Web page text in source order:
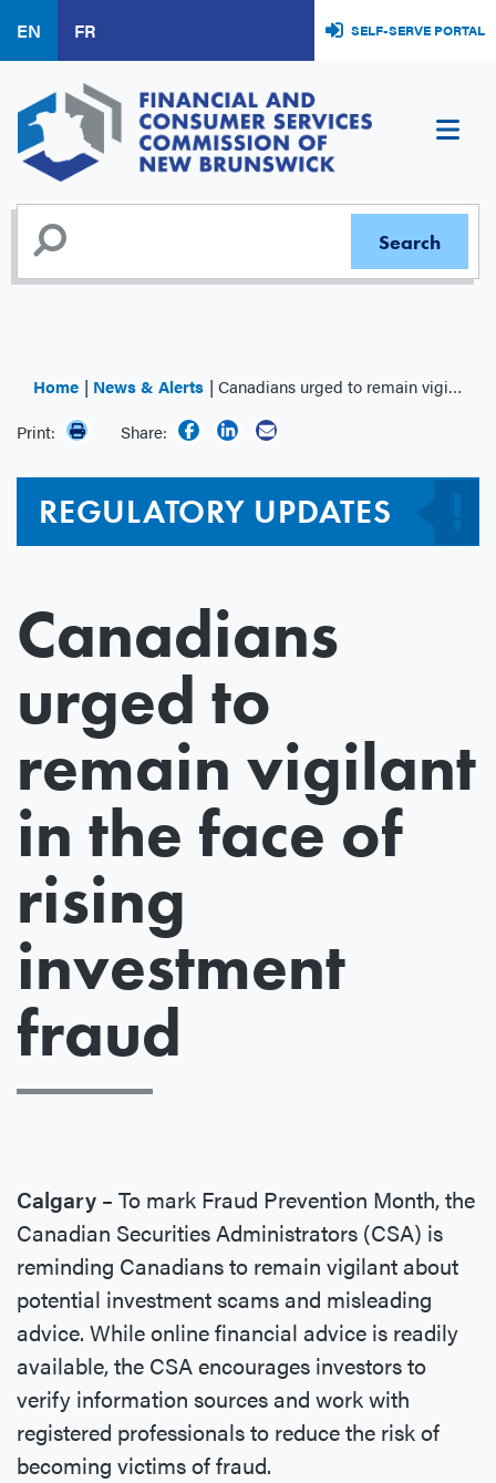
main
content
EN FR SELF-SERVE PORTAL
Home News & Alerts
Canadians urged to remain vigilant in the face of rising investment fraud
Print:
Share:
REGULATORY UPDATES
Canadians
urged to
remain vigilant
in the face of
rising
investment
fraud
Calgary – To mark Fraud Prevention Month, the
Canadian Securities Administrators (CSA) is
reminding Canadians to remain vigilant about
potential investment scams and misleading
advice. While online financial advice is readily
available, the CSA encourages investors to
verify information sources and work with
registered professionals to reduce the risk of
becoming victims of fraud.